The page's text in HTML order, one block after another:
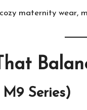
maternity wear,
Series)